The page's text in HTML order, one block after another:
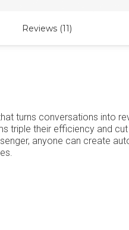
Reviews (11)
turns conversations into
triple their efficiency and
anyone can create